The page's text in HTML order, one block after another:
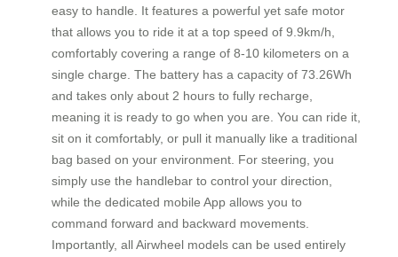
easy to handle. It features a powerful yet safe motor
that allows you to ride it at a top speed of 9.9km/h,
comfortably covering a range of 8-10 kilometers on a
single charge. The battery has a capacity of 73.26Wh
and takes only about 2 hours to fully recharge,
meaning it is ready to go when you are. You can ride it,
sit on it comfortably, or pull it manually like a traditional
bag based on your environment. For steering, you
simply use the handlebar to control your direction,
while the dedicated mobile App allows you to
command forward and backward movements.
Importantly, all Airwheel models can be used entirely